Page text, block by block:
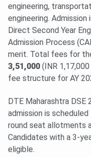
engineering,
engineering.
Direct Second Year
Admission Process
merit. Total fees for
3,51,000 (INR
fee structure for AY
DTE Maharashtra
admission is
round seat allotments
Candidates with a 3-
eligible.